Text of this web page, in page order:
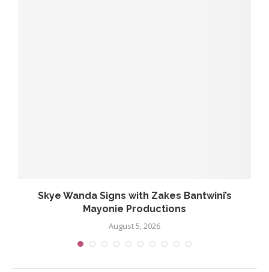
Skye Wanda Signs with Zakes Bantwini’s
Mayonie Productions
August 5, 2026